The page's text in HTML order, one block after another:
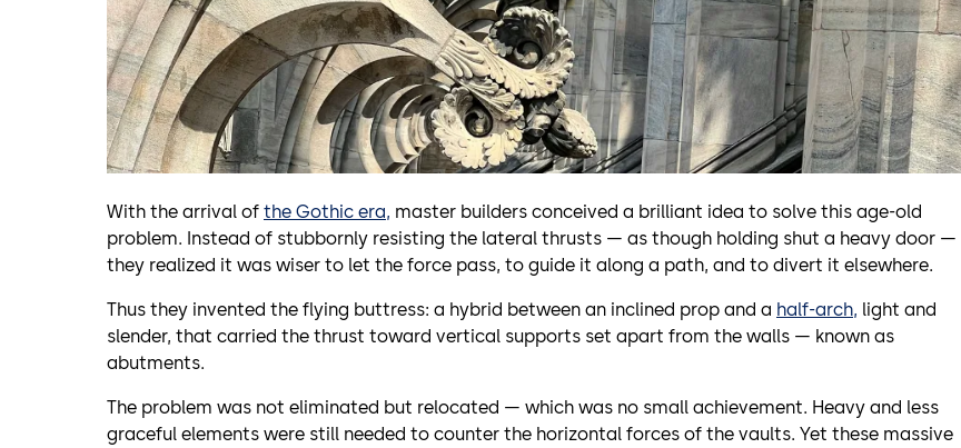
With the arrival of the Gothic era, master builders conceived a brilliant idea to solve this age-old
problem. Instead of stubbornly resisting the lateral thrusts — as though holding shut a heavy door —
they realized it was wiser to let the force pass, to guide it along a path, and to divert it elsewhere.
Thus they invented the flying buttress: a hybrid between an inclined prop and a half-arch, light and
slender, that carried the thrust toward vertical supports set apart from the walls — known as
abutments.
The problem was not eliminated but relocated — which was no small achievement. Heavy and less
graceful elements were still needed to counter the horizontal forces of the vaults. Yet these massive